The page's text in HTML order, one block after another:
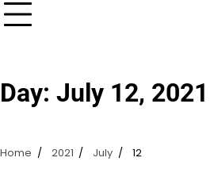
Day: July 12, 2021
Home 2021 July 12